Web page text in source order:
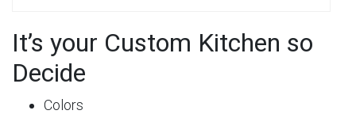
It’s your Custom Kitchen so
Decide
Colors